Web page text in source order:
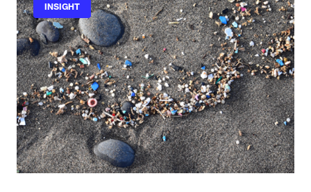
INSIGHT